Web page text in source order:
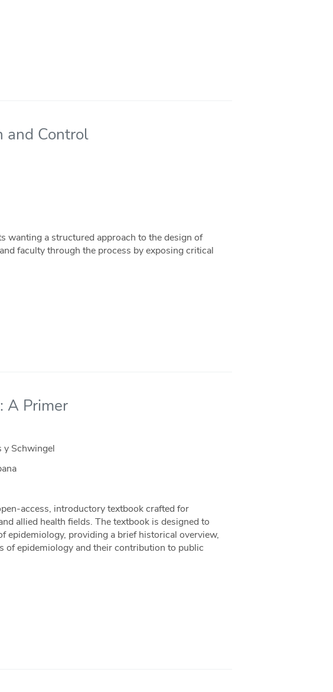
and Control
wanting a structured approach to the design of
faculty through the process by exposing critical
A Primer
y Schwingel
access, introductory textbook crafted for
allied health fields. The textbook is designed to
epidemiology, providing a brief historical overview,
of epidemiology and their contribution to public